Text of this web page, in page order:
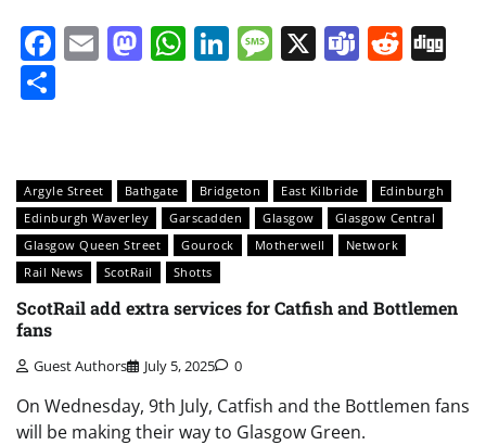
Facebook
EmailMastodon
WhatsApp
LinkedIn
Message
X Teams
Argyle Street Bathgate Bridgeton East Kilbride
Edinburgh
Edinburgh Waverley
Garscadden Glasgow
Glasgow Central
Glasgow Queen Street
Gourock Motherwell
Network
Rail News
ScotRail Shotts
ScotRail add extra services for Catfish and Bottlemen
fans
Guest Authors July 5, 2025 0
On Wednesday, 9th July, Catfish and the Bottlemen fans
will be making their way to Glasgow Green.